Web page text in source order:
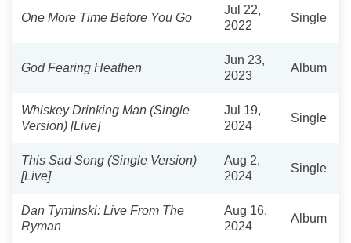
One More Time Before You Go
Jul 22,
2022
Single
God Fearing Heathen
Jun 23,
2023
Album
Whiskey Drinking Man (Single
Version) [Live]
Jul 19,
2024
Single
This Sad Song (Single Version)
[Live]
Aug 2,
2024
Single
Dan Tyminski: Live From The
Ryman
Aug 16,
2024
Album